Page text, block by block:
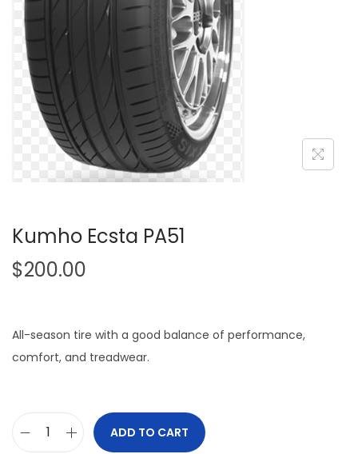
o
n
Kumho Ecsta PA51
$200.00
All-season tire with a good balance of performance,
comfort, and treadwear.
ADD TO CART